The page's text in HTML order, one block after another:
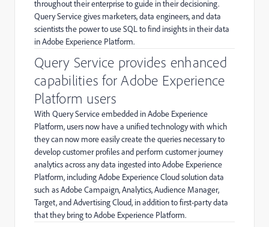
throughout their enterprise to guide in their decisioning.
Query Service gives marketers, data engineers, and data
scientists the power to use SQL to find insights in their data
in Adobe Experience Platform.
Query Service provides enhanced
capabilities for Adobe Experience
Platform users
With Query Service embedded in Adobe Experience
Platform, users now have a unified technology with which
they can now more easily create the queries necessary to
develop customer profiles and perform customer journey
analytics across any data ingested into Adobe Experience
Platform, including Adobe Experience Cloud solution data
such as Adobe Campaign, Analytics, Audience Manager,
Target, and Advertising Cloud, in addition to first-party data
that they bring to Adobe Experience Platform.